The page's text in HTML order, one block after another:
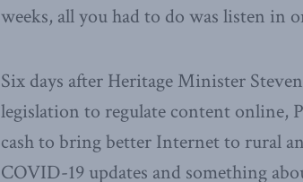
weeks, all you had to do was listen in
Six days after Heritage Minister
legislation to regulate content online,
cash to bring better Internet to rural
COVID-19 updates and something